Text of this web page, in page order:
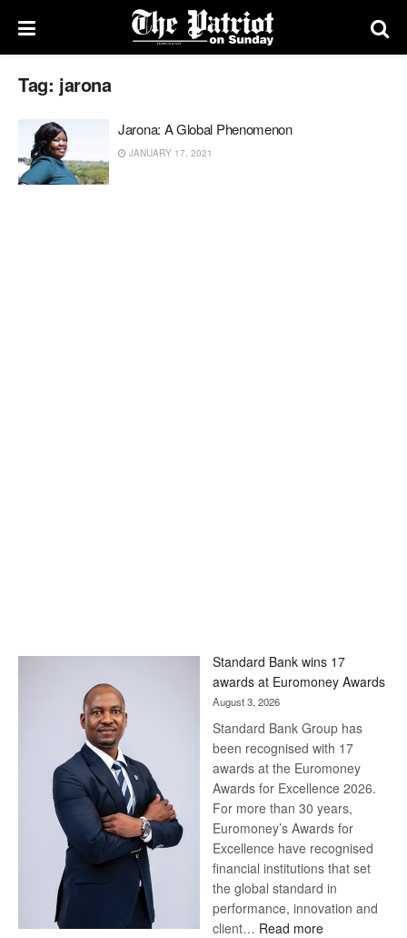
Tag: jarona
Jarona: A Global Phenomenon
JANUARY 17, 2021
Standard Bank wins 17
awards at Euromoney Awards
August 3, 2026
Standard Bank Group has
been recognised with 17
awards at the Euromoney
Awards for Excellence 2026.
For more than 30 years,
Euromoney’s Awards for
Excellence have recognised
financial institutions that set
the global standard in
performance, innovation and
client… Read more: